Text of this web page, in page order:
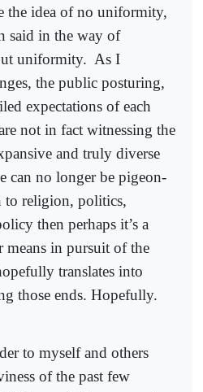
the idea of no uniformity,
said in the way of
uniformity. As I
the public posturing,
expectations of each
not in fact witnessing the
and truly diverse
can no longer be pigeon-
to religion, politics,
then perhaps it’s a
in pursuit of the
translates into
those ends. Hopefully.
to myself and others
of the past few